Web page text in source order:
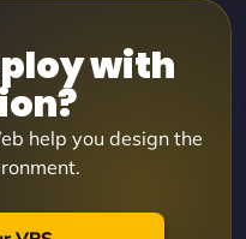
with
help you design the